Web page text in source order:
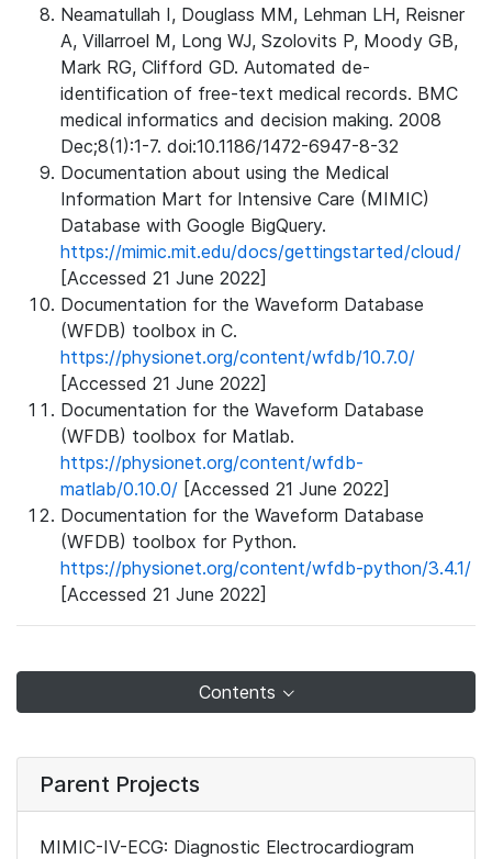
Neamatullah I, Douglass MM, Lehman LH, Reisner
A, Villarroel M, Long WJ, Szolovits P, Moody GB,
Mark RG, Clifford GD. Automated de-
identification of free-text medical records. BMC
medical informatics and decision making. 2008
Dec;8(1):1-7. doi:10.1186/1472-6947-8-32
Documentation about using the Medical
Information Mart for Intensive Care (MIMIC)
Database with Google BigQuery.
https://mimic.mit.edu/docs/gettingstarted/cloud/
[Accessed 21 June 2022]
Documentation for the Waveform Database
(WFDB) toolbox in C.
https://physionet.org/content/wfdb/10.7.0/
[Accessed 21 June 2022]
Documentation for the Waveform Database
(WFDB) toolbox for Matlab.
https://physionet.org/content/wfdb-
matlab/0.10.0/ [Accessed 21 June 2022]
Documentation for the Waveform Database
(WFDB) toolbox for Python.
https://physionet.org/content/wfdb-python/3.4.1/
[Accessed 21 June 2022]
Contents
Parent Projects
MIMIC-IV-ECG: Diagnostic Electrocardiogram